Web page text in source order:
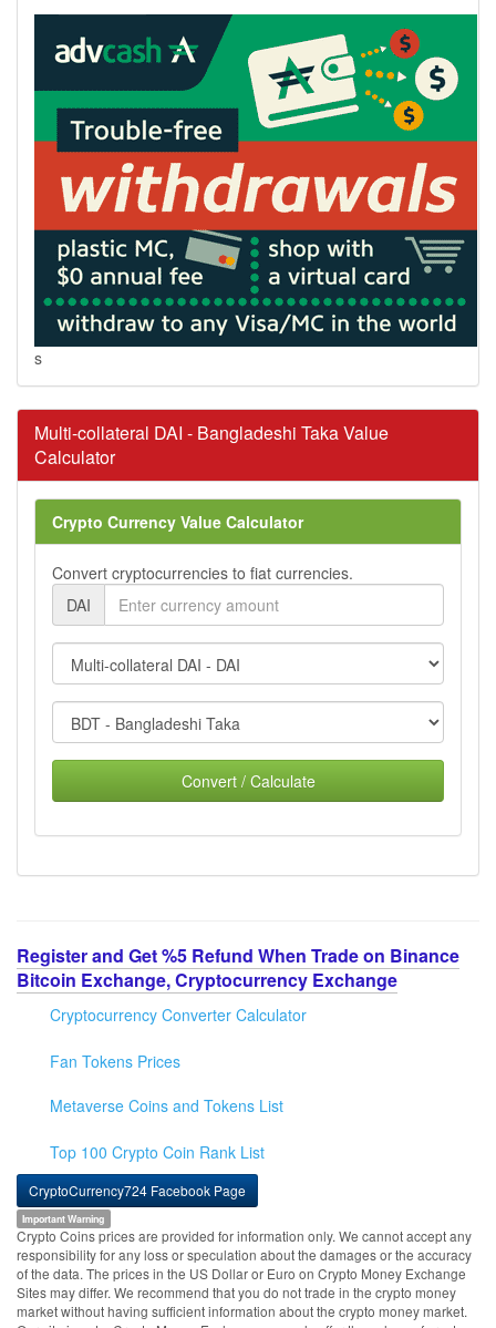
s
Multi-collateral DAI - Bangladeshi Taka Value
Calculator
Crypto Currency Value Calculator
Convert cryptocurrencies to fiat currencies.
DAI
Convert / Calculate
Register and Get %5 Refund When Trade on Binance
Bitcoin Exchange, Cryptocurrency Exchange
Cryptocurrency Converter Calculator
Fan Tokens Prices
Metaverse Coins and Tokens List
Top 100 Crypto Coin Rank List
CryptoCurrency724 Facebook Page
Important Warning
Crypto Coins prices are provided for information only. We cannot accept any
responsibility for any loss or speculation about the damages or the accuracy
of the data. The prices in the US Dollar or Euro on Crypto Money Exchange
Sites may differ. We recommend that you do not trade in the crypto money
market without having sufficient information about the crypto money market.